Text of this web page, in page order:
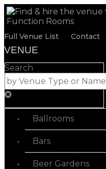
Full Venue List Contact
VENUE
Search
Ballrooms
Bars
Beer Gardens